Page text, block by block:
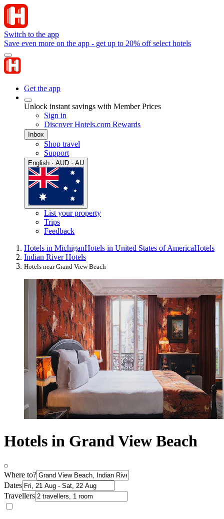
Switch to the app
Save even more on the app - get up to 20% off select hotels
Get the app
Unlock instant savings with Member Prices
Sign in
Discover Hotels.com Rewards
Inbox
Shop travel
Support
English · AUD · AU
List your property
Trips
Feedback
Hotels in MichiganHotels in United States of AmericaHotels
Indian River Hotels
Hotels near Grand View Beach
Hotels in Grand View Beach
Where to?
Dates
Travellers